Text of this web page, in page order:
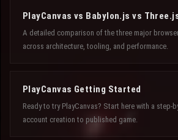
PlayCanvas vs Babylon.js vs
A detailed comparison of the three major
across architecture, tooling, and performance.
PlayCanvas Getting Started
Ready to try PlayCanvas? Start here with a step-
account creation to published game.